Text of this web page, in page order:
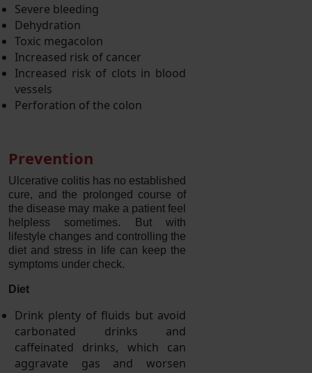
Severe bleeding
Dehydration
Toxic megacolon
Increased risk of cancer
Increased risk of clots in blood
vessels
Perforation of the colon
Prevention
Ulcerative colitis has no established
cure, and the prolonged course of
the disease may make a patient feel
helpless sometimes. But with
lifestyle changes and controlling the
diet and stress in life can keep the
symptoms under check.
Diet
Drink plenty of fluids but avoid
carbonated drinks and
caffeinated drinks, which can
aggravate gas and worsen